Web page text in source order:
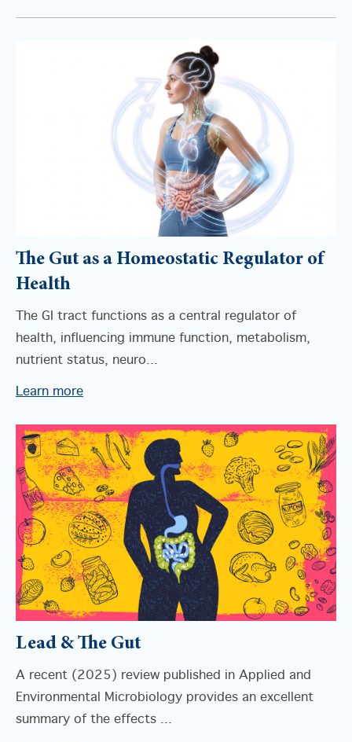
The Gut as a Homeostatic Regulator of
Health
The GI tract functions as a central regulator of
health, influencing immune function, metabolism,
nutrient status, neuro...
Learn more
Lead & The Gut
A recent (2025) review published in Applied and
Environmental Microbiology provides an excellent
summary of the effects ...